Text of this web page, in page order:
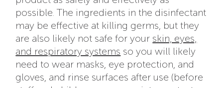
possible. The ingredients in the disinfectant
may be effective at killing germs, but they
are also likely not safe for your skin, eyes,
and respiratory systems so you will likely
need to wear masks, eye protection, and
gloves, and rinse surfaces after use (before